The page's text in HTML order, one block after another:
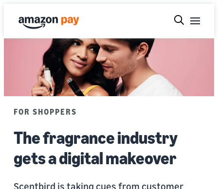
FOR SHOPPERS
The fragrance industry
gets a digital makeover
Scentbird is taking cues from customer